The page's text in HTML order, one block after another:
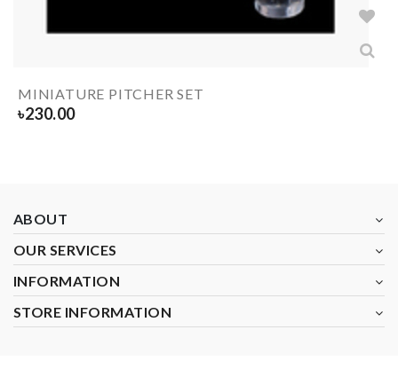
MINIATURE PITCHER SET
৳230.00
ABOUT
OUR SERVICES
INFORMATION
STORE INFORMATION